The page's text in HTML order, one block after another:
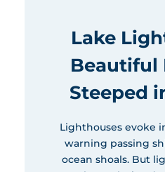
Lake
Beautiful
Steeped
Lighthouses evoke
warning passing
ocean shoals. But